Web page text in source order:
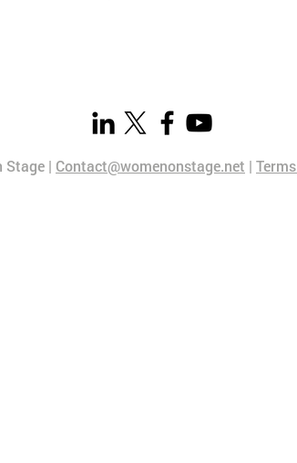
Stage | Contact@womenonstage.net |